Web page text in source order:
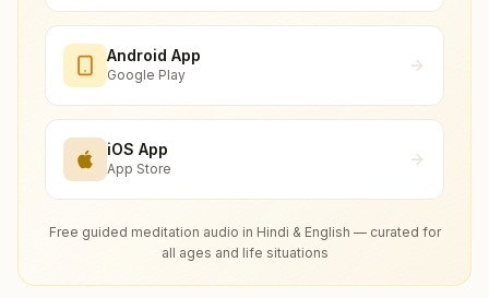
Android App
Google Play
iOS App
App Store
Free guided meditation audio in Hindi & English — curated for
all ages and life situations